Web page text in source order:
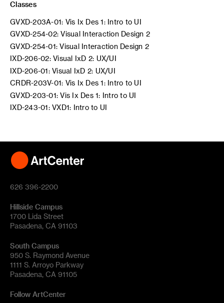
Classes
GVXD-203A-01: Vis Ix Des 1: Intro to UI
GVXD-254-02: Visual Interaction Design 2
GVXD-254-01: Visual Interaction Design 2
IXD-206-02: Visual IxD 2: UX/UI
IXD-206-01: Visual IxD 2: UX/UI
CRDR-203V-01: Vis Ix Des 1: Intro to UI
GVXD-203-01: Vis Ix Des 1: Intro to UI
IXD-243-01: VXD1: Intro to UI
626 396-2200
Hillside Campus
1700 Lida Street
Pasadena, CA 91103
South Campus
950 S. Raymond Avenue
1111 S. Arroyo Parkway
Pasadena, CA 91105
Follow ArtCenter